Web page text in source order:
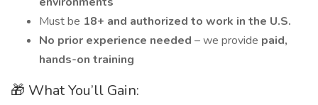
Must be 18+ and authorized to work in the U.S.
No prior experience needed – we provide paid,
hands-on training
🎁 What You’ll Gain: